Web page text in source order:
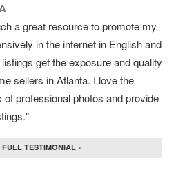
a great resource to promote my
in the internet in English and
get the exposure and quality
sellers in Atlanta. I love the
professional photos and provide
FULL TESTIMONIAL »